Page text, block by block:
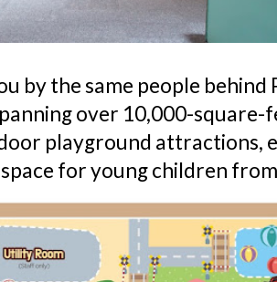
by the same people
over 10,000-square-
playground attractions,
for young children